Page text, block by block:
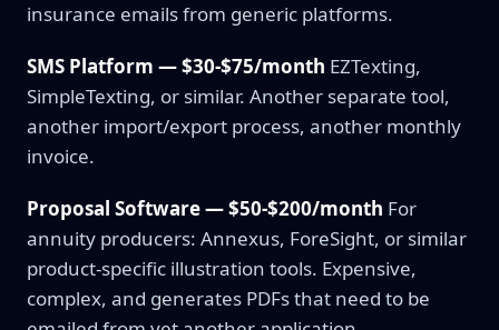
insurance emails from generic platforms.
SMS Platform — $30-$75/month EZTexting,
SimpleTexting, or similar. Another separate tool,
another import/export process, another monthly
invoice.
Proposal Software — $50-$200/month For
annuity producers: Annexus, ForeSight, or similar
product-specific illustration tools. Expensive,
complex, and generates PDFs that need to be